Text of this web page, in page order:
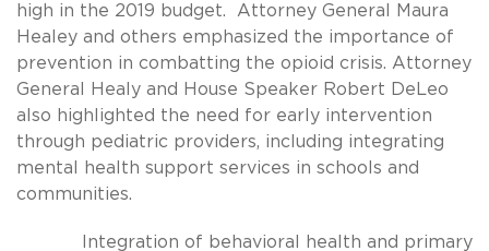
high in the 2019 budget. Attorney General Maura
Healey and others emphasized the importance of
prevention in combatting the opioid crisis. Attorney
General Healy and House Speaker Robert DeLeo
also highlighted the need for early intervention
through pediatric providers, including integrating
mental health support services in schools and
communities.
Integration of behavioral health and primary